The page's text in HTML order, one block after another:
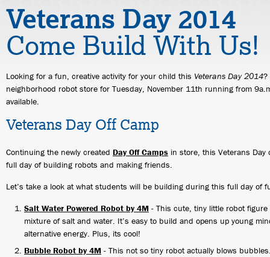
Veterans Day 2014
Come Build With Us!
Looking for a fun, creative activity for your child this Veterans Day 2014?
neighborhood robot store for Tuesday, November 11th running from
available.
Veterans Day Off Camp
Continuing the newly created Day Off Camps in store, this Veterans
full day of building robots and making friends.
Let’s take a look at what students will be building during this full day of
Salt Water Powered Robot by 4M - This cute, tiny little robot
mixture of salt and water. It’s easy to build and opens up young
alternative energy. Plus, its cool!
Bubble Robot by 4M - This not so tiny robot actually blows